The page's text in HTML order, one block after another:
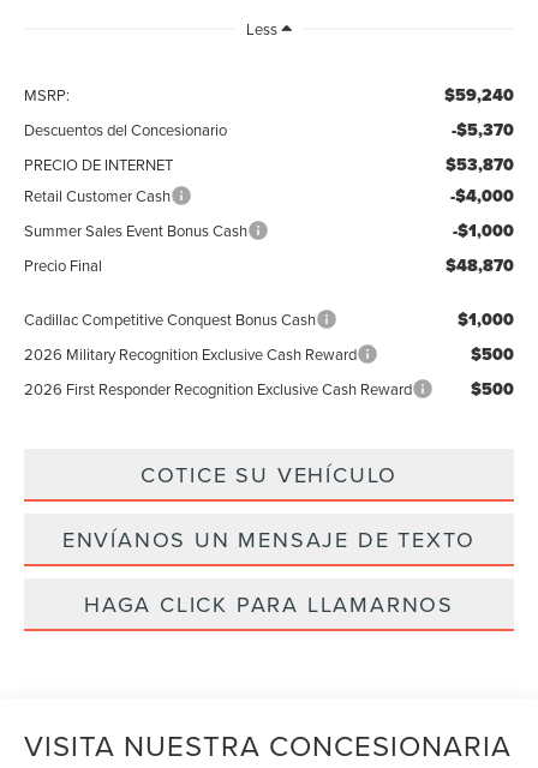
Less
MSRP: $59,240
Descuentos del Concesionario -$5,370
PRECIO DE INTERNET $53,870
Retail Customer Cash -$4,000
Summer Sales Event Bonus Cash -$1,000
Precio Final $48,870
Cadillac Competitive Conquest Bonus Cash $1,000
2026 Military Recognition Exclusive Cash Reward $500
2026 First Responder Recognition Exclusive Cash Reward $500
COTICE SU VEHÍCULO
ENVÍANOS UN MENSAJE DE TEXTO
HAGA CLICK PARA LLAMARNOS
VISITA NUESTRA CONCESIONARIA